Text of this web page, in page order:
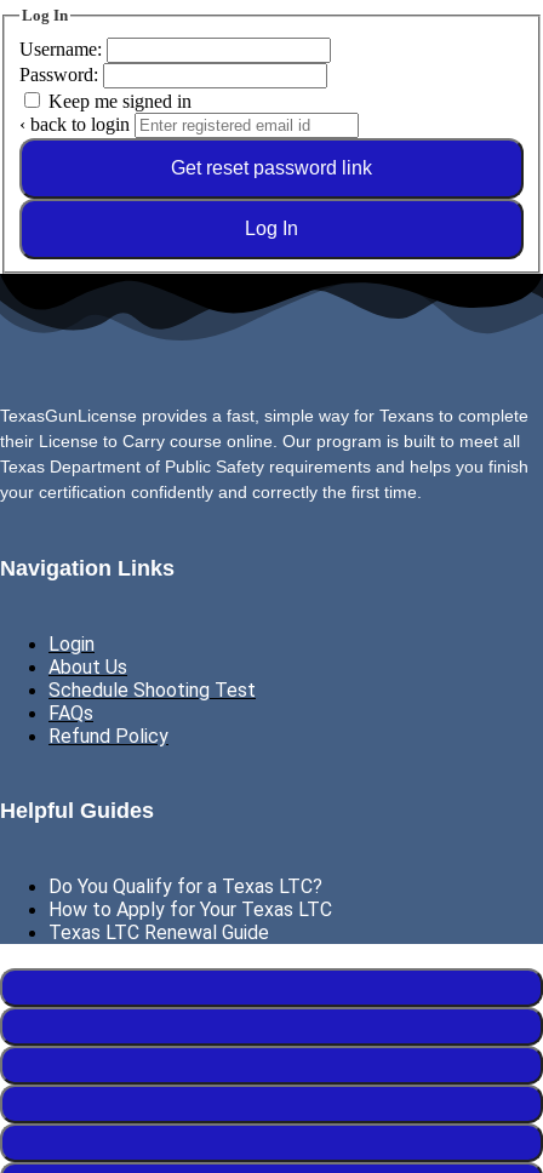
Log In
Username:
Password:
Keep me signed in
‹ back to login
Get reset password link
Log In
TexasGunLicense provides a fast, simple way for Texans to complete
their License to Carry course online. Our program is built to meet all
Texas Department of Public Safety requirements and helps you finish
your certification confidently and correctly the first time.
Navigation Links
Login
About Us
Schedule Shooting Test
FAQs
Refund Policy
Helpful Guides
Do You Qualify for a Texas LTC?
How to Apply for Your Texas LTC
Texas LTC Renewal Guide